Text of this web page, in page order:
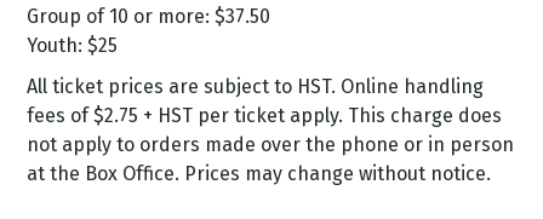
Group of 10 or more: $37.50
Youth: $25
All ticket prices are subject to HST. Online handling
fees of $2.75 + HST per ticket apply. This charge does
not apply to orders made over the phone or in person
at the Box Office. Prices may change without notice.